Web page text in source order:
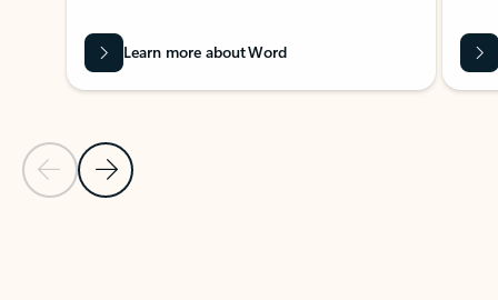
Previous Slide
Next Slide
Learn more about Word